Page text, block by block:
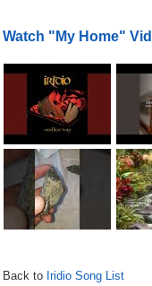
Watch "My Home"
Back to Iridio Song List